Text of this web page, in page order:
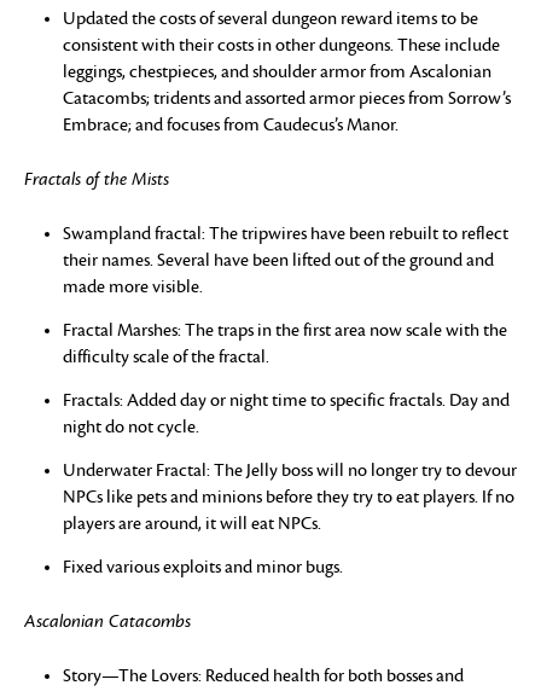
Updated the costs of several dungeon reward items to be
consistent with their costs in other dungeons. These include
leggings, chestpieces, and shoulder armor from Ascalonian
Catacombs; tridents and assorted armor pieces from Sorrow’s
Embrace; and focuses from Caudecus’s Manor.
Fractals of the Mists
Swampland fractal: The tripwires have been rebuilt to reflect
their names. Several have been lifted out of the ground and
made more visible.
Fractal Marshes: The traps in the first area now scale with the
difficulty scale of the fractal.
Fractals: Added day or night time to specific fractals. Day and
night do not cycle.
Underwater Fractal: The Jelly boss will no longer try to devour
NPCs like pets and minions before they try to eat players. If no
players are around, it will eat NPCs.
Fixed various exploits and minor bugs.
Ascalonian Catacombs
Story—The Lovers: Reduced health for both bosses and